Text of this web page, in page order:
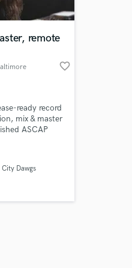
remote
favorite_border
ready record
mix & master
ASCAP
just finish
Europe, South
City Dawgs